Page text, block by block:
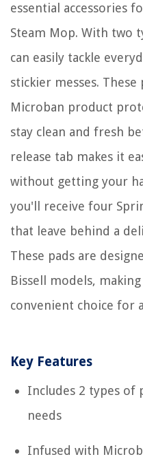
essential accessories
Steam Mop. With two
can easily tackle
stickier messes.
Microban product
stay clean and fresh
release tab makes it
without getting your
you'll receive four
that leave behind a
These pads are
Bissell models,
convenient choice for
Key Features
Includes 2 types of
needs
Infused with